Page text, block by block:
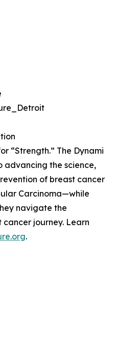
“Strength.” The Dynami
advancing the science,
of breast cancer
Carcinoma—while
navigate the
journey. Learn
.